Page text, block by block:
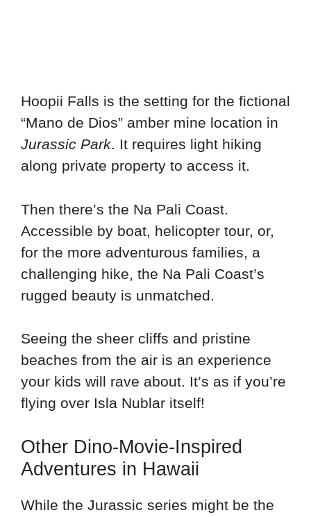
Hoopii Falls is the setting for the fictional
“Mano de Dios” amber mine location in
Jurassic Park. It requires light hiking
along private property to access it.
Then there’s the Na Pali Coast.
Accessible by boat, helicopter tour, or,
for the more adventurous families, a
challenging hike, the Na Pali Coast’s
rugged beauty is unmatched.
Seeing the sheer cliffs and pristine
beaches from the air is an experience
your kids will rave about. It’s as if you’re
flying over Isla Nublar itself!
Other Dino-Movie-Inspired
Adventures in Hawaii
While the Jurassic series might be the